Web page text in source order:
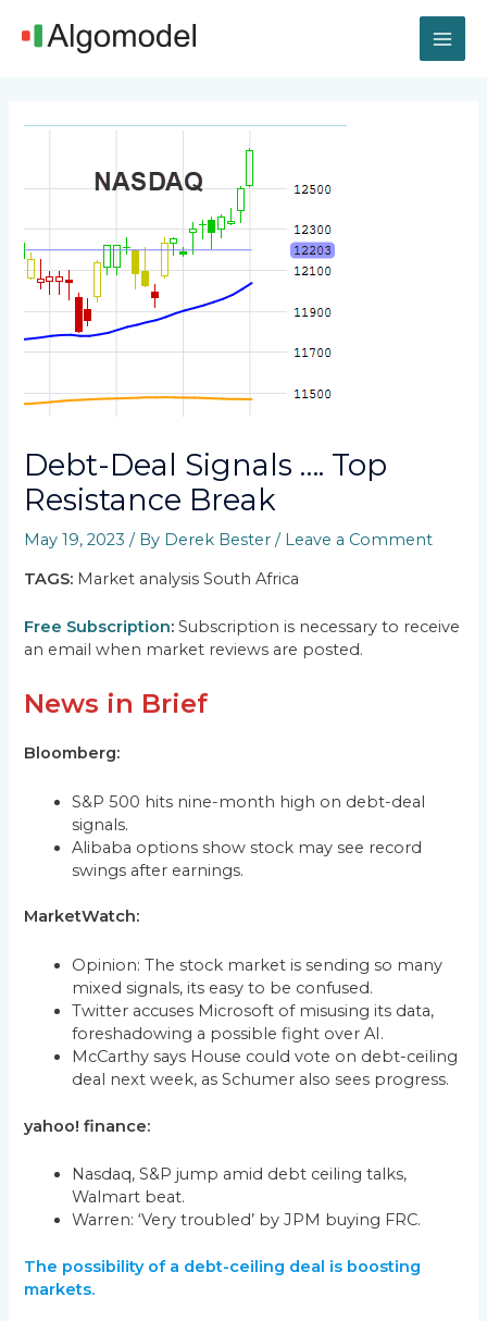
Debt-Deal Signals …. Top
Resistance Break
May 19, 2023/ By Derek Bester/ Leave a Comment
TAGS: Market analysis South Africa
Free Subscription: Subscription is necessary to receive
an email when market reviews are posted.
News in Brief
Bloomberg:
S&P 500 hits nine-month high on debt-deal
signals.
Alibaba options show stock may see record
swings after earnings.
MarketWatch:
Opinion: The stock market is sending so many
mixed signals, its easy to be confused.
Twitter accuses Microsoft of misusing its data,
foreshadowing a possible fight over AI.
McCarthy says House could vote on debt-ceiling
deal next week, as Schumer also sees progress.
yahoo! finance:
Nasdaq, S&P jump amid debt ceiling talks,
Walmart beat.
Warren: ‘Very troubled’ by JPM buying FRC.
The possibility of a debt-ceiling deal is boosting
markets.